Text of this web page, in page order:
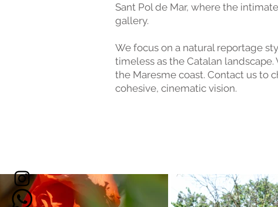
Sant Pol de Mar, where the
gallery.
We focus on a natural reportage
timeless as the Catalan
the Maresme coast. Contact us to
cohesive, cinematic vision.